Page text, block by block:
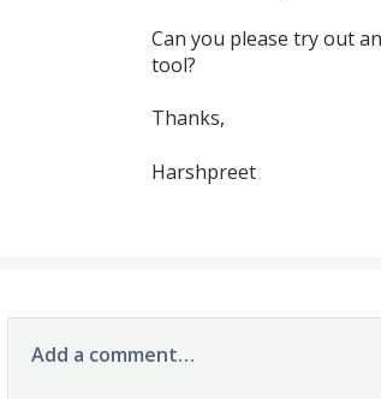
Can you please try out
tool?
Thanks,
Harshpreet
Add a comment…